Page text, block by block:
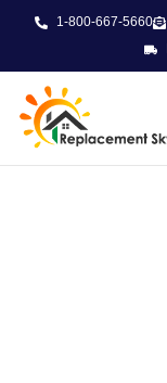
1-800-667-5660